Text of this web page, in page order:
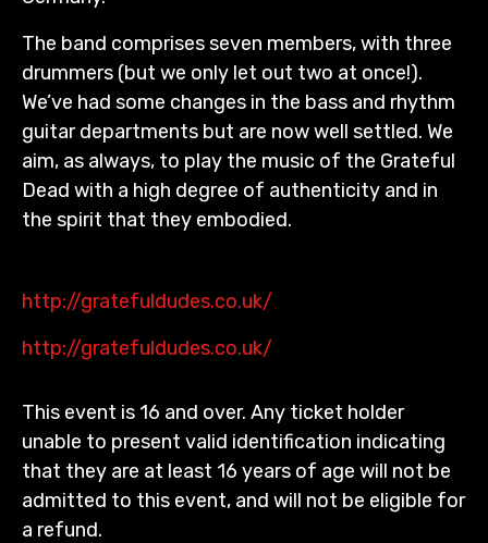
The band comprises seven members, with three
drummers (but we only let out two at once!).
We’ve had some changes in the bass and rhythm
guitar departments but are now well settled. We
aim, as always, to play the music of the Grateful
Dead with a high degree of authenticity and in
the spirit that they embodied.
http://gratefuldudes.co.uk/
http://gratefuldudes.co.uk/
This event is 16 and over. Any ticket holder
unable to present valid identification indicating
that they are at least 16 years of age will not be
admitted to this event, and will not be eligible for
a refund.